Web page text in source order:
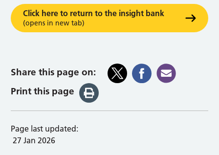
Click here to return to the insight bank
(opens in new tab)
Share this page on:
Print this page
Page last updated:
27 Jan 2026